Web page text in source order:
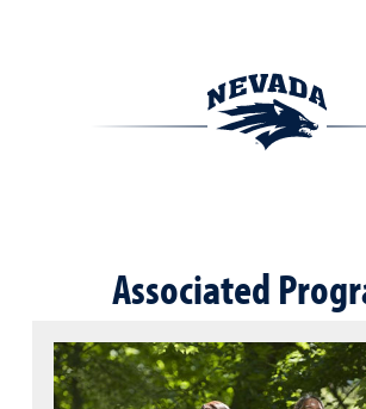
Associated